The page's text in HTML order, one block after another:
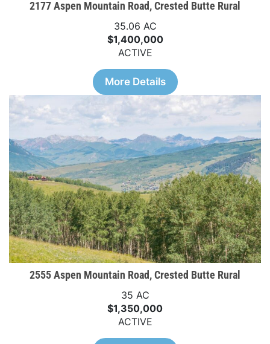
2177 Aspen Mountain Road, Crested Butte Rural
35.06 AC
$1,400,000
ACTIVE
More Details
2555 Aspen Mountain Road, Crested Butte Rural
35 AC
$1,350,000
ACTIVE